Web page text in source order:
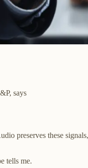
says
preserves these
tells me.